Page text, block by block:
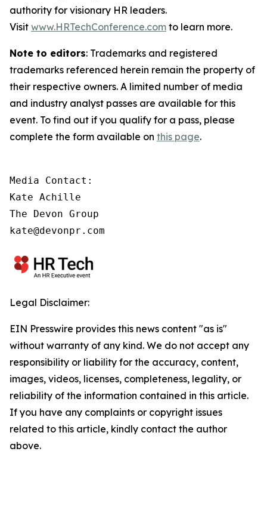
authority for visionary HR leaders.
Visit www.HRTechConference.com to learn more.
Note to editors: Trademarks and registered
trademarks referenced herein remain the property of
their respective owners. A limited number of media
and industry analyst passes are available for this
event. To find out if you qualify for a pass, please
complete the form available on this page.
Media Contact:
Kate Achille
The Devon Group
kate@devonpr.com
Legal Disclaimer:
EIN Presswire provides this news content "as is"
without warranty of any kind. We do not accept any
responsibility or liability for the accuracy, content,
images, videos, licenses, completeness, legality, or
reliability of the information contained in this article.
If you have any complaints or copyright issues
related to this article, kindly contact the author
above.